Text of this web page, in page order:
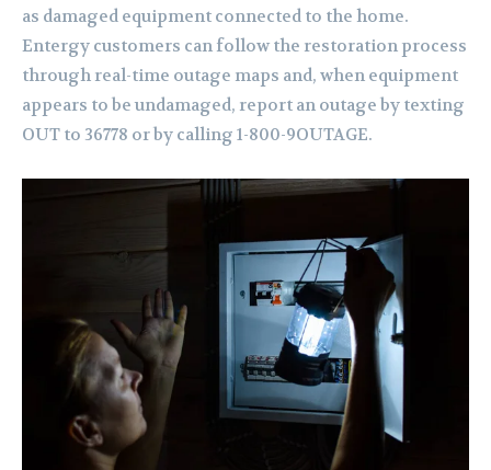
as damaged equipment connected to the home.
Entergy customers can follow the restoration process
through real-time outage maps and, when equipment
appears to be undamaged, report an outage by texting
OUT to 36778 or by calling 1-800-9OUTAGE.